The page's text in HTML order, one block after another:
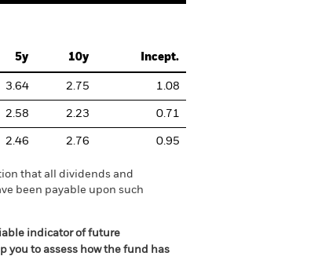
5y 10y Incept.
3.64 2.75 1.08
2.58 2.23 0.71
2.46 2.76 0.95
that all dividends and
been payable upon such
indicator of future
you to assess how the fund has